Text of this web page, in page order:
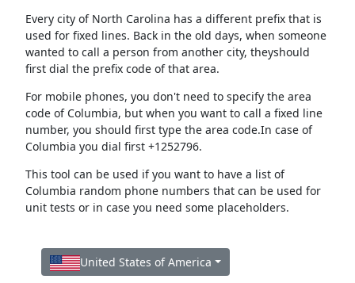
Every city of North Carolina has a different prefix that is
used for fixed lines. Back in the old days, when someone
wanted to call a person from another city, theyshould
first dial the prefix code of that area.
For mobile phones, you don't need to specify the area
code of Columbia, but when you want to call a fixed line
number, you should first type the area code.In case of
Columbia you dial first +1252796.
This tool can be used if you want to have a list of
Columbia random phone numbers that can be used for
unit tests or in case you need some placeholders.
United States of America